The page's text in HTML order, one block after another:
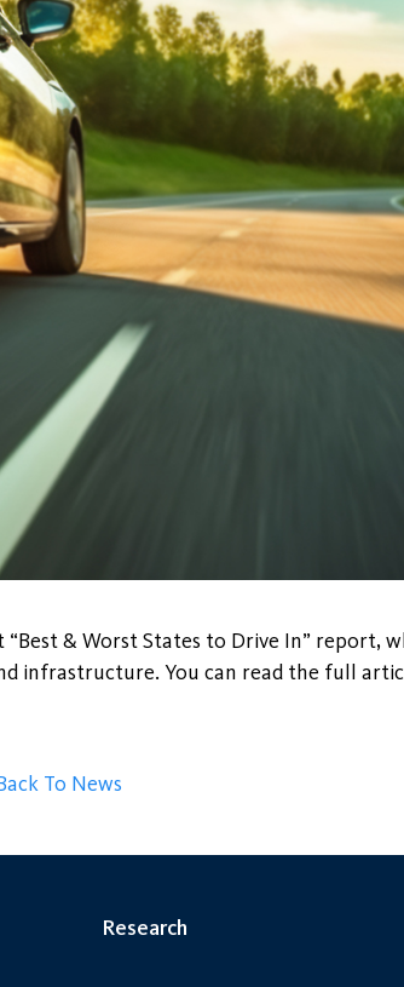
& Worst States to Drive In” report,
infrastructure. You can read the full
To News
Research